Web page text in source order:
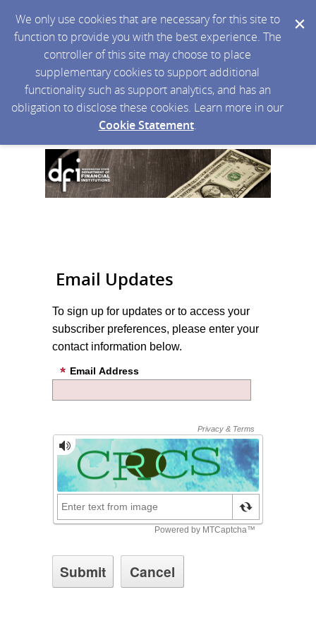
We only use cookies that are necessary for this site to
function to provide you with the best experience. The
controller of this site may choose to place
supplementary cookies to support additional
functionality such as support analytics, and has an
obligation to disclose these cookies. Learn more in our
Cookie Statement.
Email Updates
To sign up for updates or to access your
subscriber preferences, please enter your
contact information below.
Email Address